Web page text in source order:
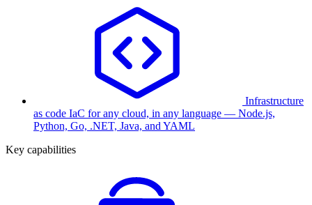
Infrastructure
as code IaC for any cloud, in any language — Node.js,
Python, Go, .NET, Java, and YAML
Key capabilities